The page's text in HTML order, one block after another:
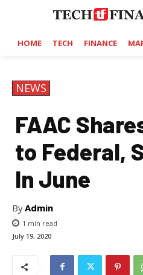
HOME TECH FINANCE
NEWS
FAAC
to Federal,
In June
ByAdmin
1 min read
July 19, 2020